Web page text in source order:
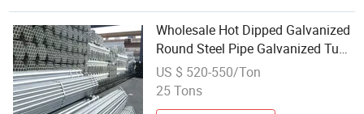
Wholesale Hot Dipped Galvanized
Round Steel Pipe Galvanized Tube
for Construction
US $ 520-550/Ton
25 Tons